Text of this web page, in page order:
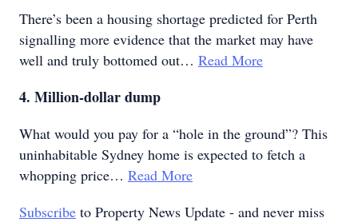
There’s been a housing shortage predicted for Perth
signalling more evidence that the market may have
well and truly bottomed out… Read More
4. Million-dollar dump
What would you pay for a “hole in the ground”? This
uninhabitable Sydney home is expected to fetch a
whopping price… Read More
Subscribe to Property News Update - and never miss